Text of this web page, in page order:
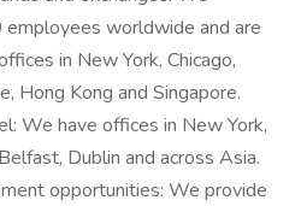
worldwide and are
in New York, Chicago,
Hong Kong and Singapore.
We have offices in New York,
Dublin and across Asia.
opportunities: We provide